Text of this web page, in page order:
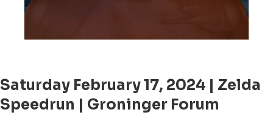
Saturday February 17, 2024 | Zelda
Speedrun | Groninger Forum